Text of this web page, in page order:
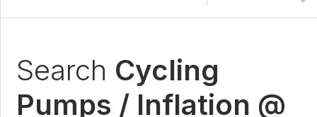
Search Cycling
Pumps / Inflation @